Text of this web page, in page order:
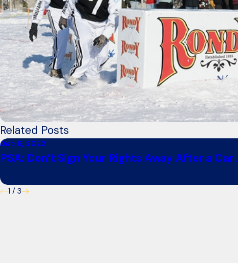
Related Posts
Dec 6, 2022
PSA: Don’t Sign Your Rights Away After a
1 / 3